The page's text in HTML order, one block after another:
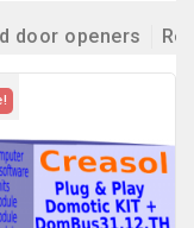
door openers